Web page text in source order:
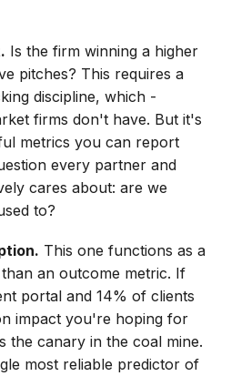
Is the firm winning a higher
pitches? This requires a
discipline, which -
firms don't have. But it's
metrics you can report
every partner and
cares about: are we
to?
This one functions as a
an outcome metric. If
portal and 14% of clients
impact you're hoping for
the canary in the coal mine.
most reliable predictor of